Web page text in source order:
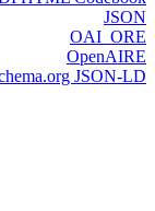
JSON
OAI_ORE
OpenAIRE
JSON-LD